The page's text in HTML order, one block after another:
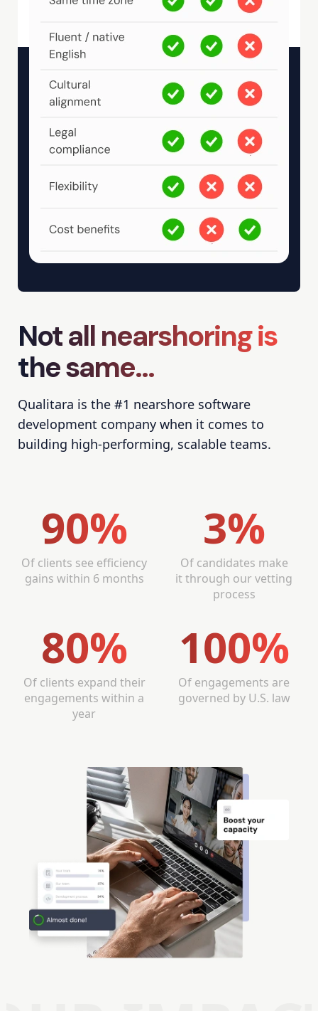
Not all nearshoring is
the same...
Qualitara is the #1 nearshore software
development company when it comes to
building high-performing, scalable teams.
90%
Of clients see efficiency
gains within 6 months
3%
Of candidates make
it through our vetting
process
80%
Of clients expand their
engagements within a
year
100%
Of engagements are
governed by U.S. law